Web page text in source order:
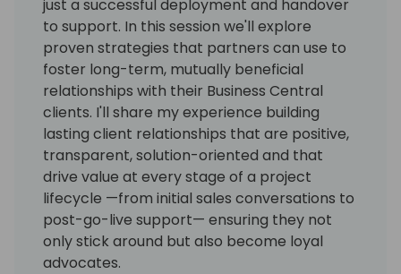
just a successful deployment and handover
to support. In this session we'll explore
proven strategies that partners can use to
foster long-term, mutually beneficial
relationships with their Business Central
clients. I'll share my experience building
lasting client relationships that are positive,
transparent, solution-oriented and that
drive value at every stage of a project
lifecycle —from initial sales conversations to
post-go-live support— ensuring they not
only stick around but also become loyal
advocates.